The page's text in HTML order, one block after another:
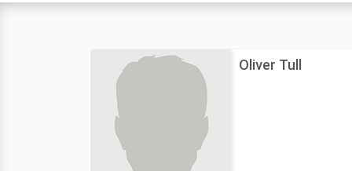
Oliver Tull